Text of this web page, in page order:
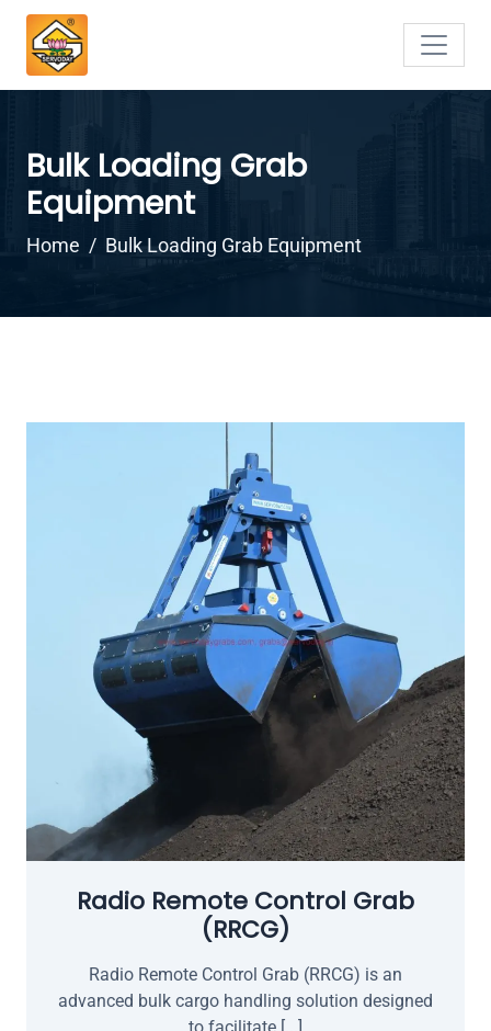
Bulk Loading Grab
Equipment
Home Bulk Loading Grab Equipment
Radio Remote Control Grab
(RRCG)
Radio Remote Control Grab (RRCG) is an
advanced bulk cargo handling solution designed